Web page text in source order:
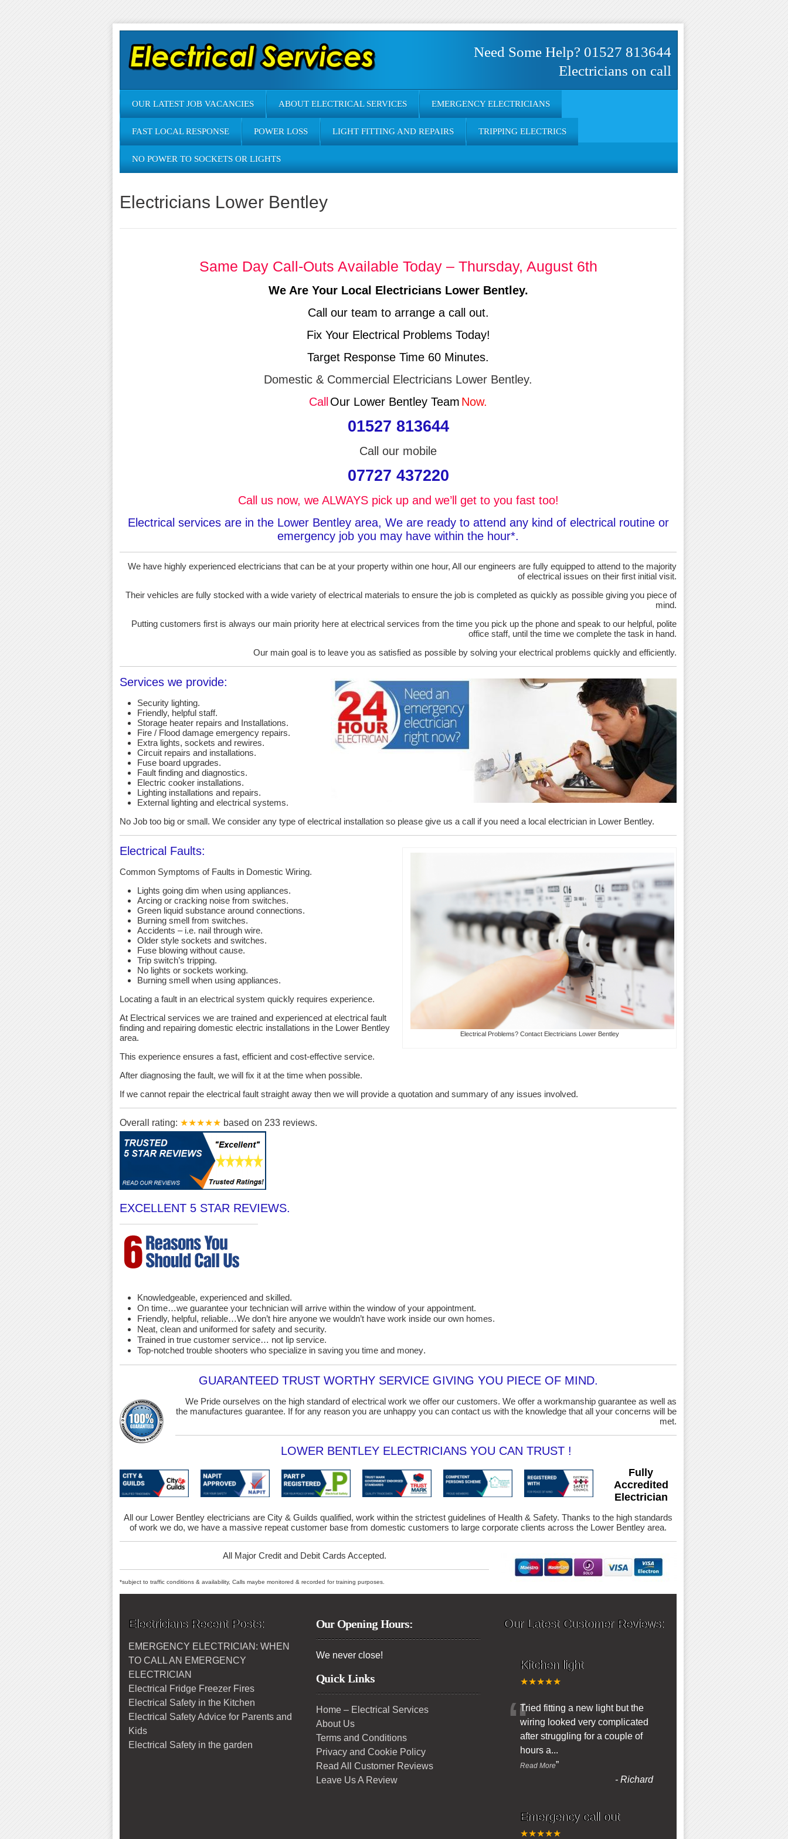
Need Some Help? 01527 813644
Electricians on call
OUR LATEST JOB VACANCIES ABOUT ELECTRICAL SERVICES EMERGENCY ELECTRICIANS
FAST LOCAL RESPONSE POWER LOSS LIGHT FITTING AND REPAIRS TRIPPING ELECTRICS
NO POWER TO SOCKETS OR LIGHTS
Electricians Lower Bentley
Same Day Call-Outs Available Today – Thursday, August 6th
We Are Your Local Electricians Lower Bentley.
Call our team to arrange a call out.
Fix Your Electrical Problems Today!
Target Response Time 60 Minutes.
Domestic & Commercial Electricians Lower Bentley.
Call Our Lower Bentley Team Now.
01527 813644
Call our mobile
07727 437220
Call us now, we ALWAYS pick up and we’ll get to you fast too!
Electrical services are in the Lower Bentley area, We are ready to attend any kind of electrical routine or
emergency job you may have within the hour*.
We have highly experienced electricians that can be at your property within one hour, All our engineers are fully equipped to attend to the majority
of electrical issues on their first initial visit.
Their vehicles are fully stocked with a wide variety of electrical materials to ensure the job is completed as quickly as possible giving you piece of
mind.
Putting customers first is always our main priority here at electrical services from the time you pick up the phone and speak to our helpful, polite
office staff, until the time we complete the task in hand.
Our main goal is to leave you as satisfied as possible by solving your electrical problems quickly and efficiently.
Services we provide:
Security lighting.
Friendly, helpful staff.
Storage heater repairs and Installations.
Fire / Flood damage emergency repairs.
Extra lights, sockets and rewires.
Circuit repairs and installations.
Fuse board upgrades.
Fault finding and diagnostics.
Electric cooker installations.
Lighting installations and repairs.
External lighting and electrical systems.
No Job too big or small. We consider any type of electrical installation so please give us a call if you need a local electrician in Lower Bentley.
Electrical Problems? Contact Electricians Lower Bentley
Electrical Faults:
Common Symptoms of Faults in Domestic Wiring.
Lights going dim when using appliances.
Arcing or cracking noise from switches.
Green liquid substance around connections.
Burning smell from switches.
Accidents – i.e. nail through wire.
Older style sockets and switches.
Fuse blowing without cause.
Trip switch’s tripping.
No lights or sockets working.
Burning smell when using appliances.
Locating a fault in an electrical system quickly requires experience.
At Electrical services we are trained and experienced at electrical fault
finding and repairing domestic electric installations in the Lower Bentley
area.
This experience ensures a fast, efficient and cost-effective service.
After diagnosing the fault, we will fix it at the time when possible.
If we cannot repair the electrical fault straight away then we will provide a quotation and summary of any issues involved.
Overall rating: ★★★★★ based on 233 reviews.
EXCELLENT 5 STAR REVIEWS.
Knowledgeable, experienced and skilled.
On time…we guarantee your technician will arrive within the window of your appointment.
Friendly, helpful, reliable…We don’t hire anyone we wouldn’t have work inside our own homes.
Neat, clean and uniformed for safety and security.
Trained in true customer service… not lip service.
Top-notched trouble shooters who specialize in saving you time and money.
GUARANTEED TRUST WORTHY SERVICE GIVING YOU PIECE OF MIND.
We Pride ourselves on the high standard of electrical work we offer our customers. We offer a workmanship guarantee as well as
the manufactures guarantee. If for any reason you are unhappy you can contact us with the knowledge that all your concerns will be
met.
LOWER BENTLEY ELECTRICIANS YOU CAN TRUST !
Fully
Accredited
Electrician
All our Lower Bentley electricians are City & Guilds qualified, work within the strictest guidelines of Health & Safety. Thanks to the high standards
of work we do, we have a massive repeat customer base from domestic customers to large corporate clients across the Lower Bentley area.
All Major Credit and Debit Cards Accepted.
*subject to traffic conditions & availability, Calls maybe monitored & recorded for training purposes.
Electricians Recent Posts:
EMERGENCY ELECTRICIAN: WHEN
TO CALL AN EMERGENCY
ELECTRICIAN
Electrical Fridge Freezer Fires
Electrical Safety in the Kitchen
Electrical Safety Advice for Parents and
Kids
Electrical Safety in the garden
Our Opening Hours:
We never close!
Quick Links
Home – Electrical Services
About Us
Terms and Conditions
Privacy and Cookie Policy
Read All Customer Reviews
Leave Us A Review
Our Latest Customer Reviews:
Kitchen light
★★★★★
“Tried fitting a new light but the
wiring looked very complicated
after struggling for a couple of
hours a...
Read More”
- Richard
Emergency call out
★★★★★